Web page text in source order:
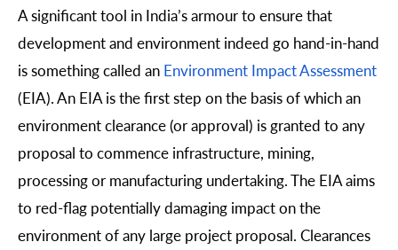
A significant tool in India’s armour to ensure that
development and environment indeed go hand-in-hand
is something called an Environment Impact Assessment
(EIA). An EIA is the first step on the basis of which an
environment clearance (or approval) is granted to any
proposal to commence infrastructure, mining,
processing or manufacturing undertaking. The EIA aims
to red-flag potentially damaging impact on the
environment of any large project proposal. Clearances